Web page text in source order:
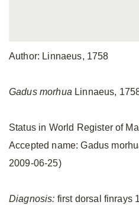
Author: Linnaeus, 1758
Gadus morhua Linnaeus,
Status in World Register of
Accepted name: Gadus
2009-06-25)
Diagnosis: first dorsal finrays